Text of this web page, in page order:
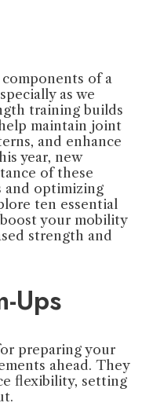
of a
as we
training builds
maintain joint
and enhance
year, new
of these
and optimizing
ten essential
your mobility
strength and
Ups
preparing your
ahead. They
flexibility, setting